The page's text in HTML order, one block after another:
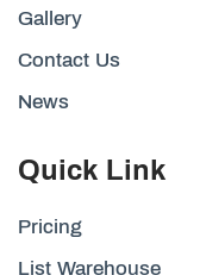
Gallery
Contact Us
News
Quick Link
Pricing
List Warehouse